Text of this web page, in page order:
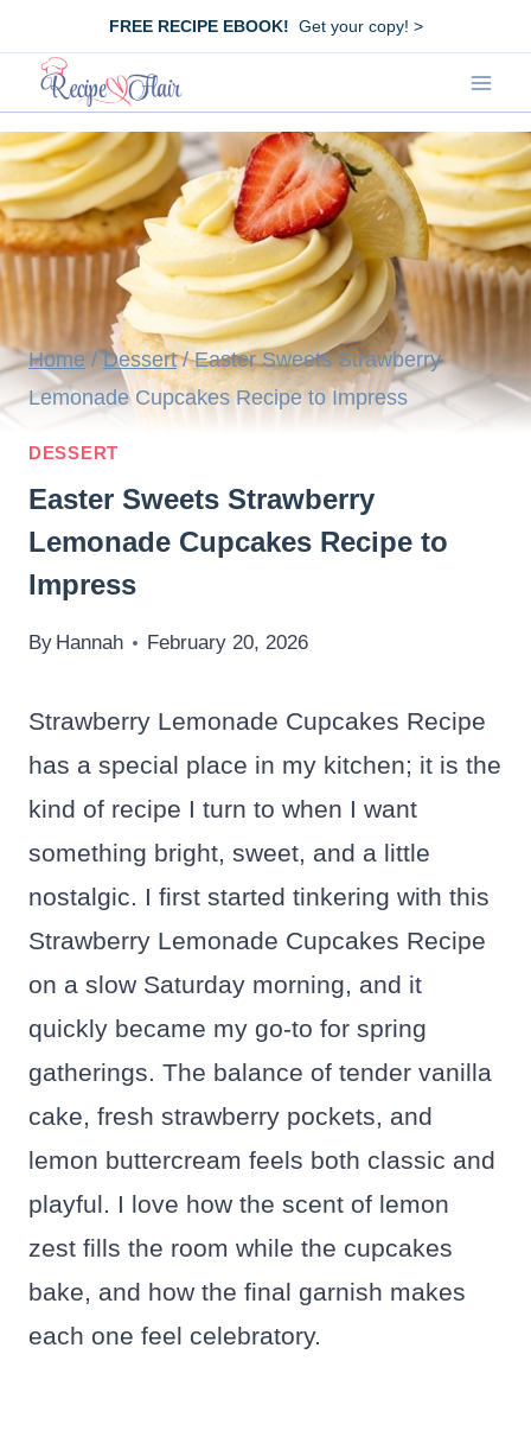
content
FREE RECIPE EBOOK! Get your copy! >
Home / Dessert / Easter Sweets Strawberry
Lemonade Cupcakes Recipe to Impress
DESSERT
Easter Sweets Strawberry
Lemonade Cupcakes Recipe to
Impress
By Hannah February 20, 2026
Strawberry Lemonade Cupcakes Recipe
has a special place in my kitchen; it is the
kind of recipe I turn to when I want
something bright, sweet, and a little
nostalgic. I first started tinkering with this
Strawberry Lemonade Cupcakes Recipe
on a slow Saturday morning, and it
quickly became my go-to for spring
gatherings. The balance of tender vanilla
cake, fresh strawberry pockets, and
lemon buttercream feels both classic and
playful. I love how the scent of lemon
zest fills the room while the cupcakes
bake, and how the final garnish makes
each one feel celebratory.